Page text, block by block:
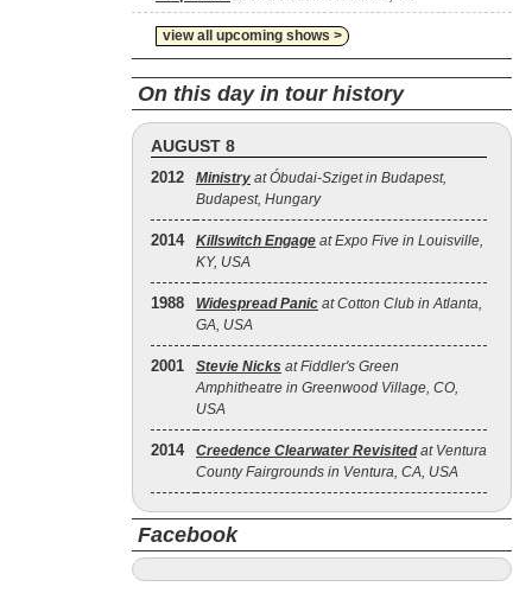
view all upcoming shows >
On this day in tour history
AUGUST 8
2012 Ministry at Óbudai-Sziget in Budapest,
Budapest, Hungary
2014 Killswitch Engage at Expo Five in Louisville,
KY, USA
1988 Widespread Panic at Cotton Club in Atlanta,
GA, USA
2001 Stevie Nicks at Fiddler's Green
Amphitheatre in Greenwood Village, CO,
USA
2014 Creedence Clearwater Revisitedat Ventura
County Fairgrounds in Ventura, CA, USA
Facebook